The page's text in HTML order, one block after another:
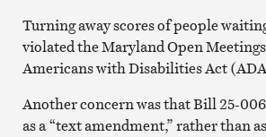
Turning away scores of people
violated the Maryland Open
Americans with Disabilities Act
Another concern was that Bill 25-
as a “text amendment,” rather than